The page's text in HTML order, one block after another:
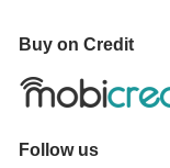
Buy on Credit
Follow us